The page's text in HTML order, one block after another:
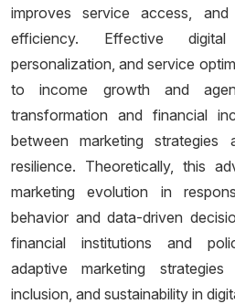
improves service access, and
efficiency. Effective
personalization, and service
to income growth and
transformation and financial
between marketing strategies
resilience. Theoretically, this
marketing evolution in
behavior and data-driven
financial institutions and
adaptive marketing
inclusion, and sustainability in